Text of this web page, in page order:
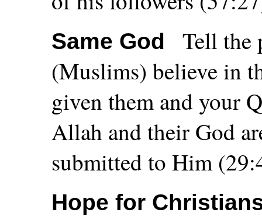
Same God
Tell the
(Muslims) believe in
given them and your
Allah and their God
submitted to Him
Hope for